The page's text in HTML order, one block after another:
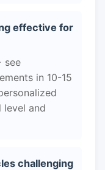
effective for
see
in 10-15
level and
challenging